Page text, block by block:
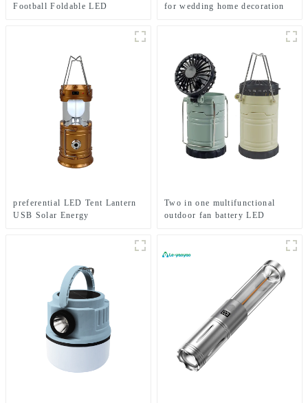
Football Foldable LED
for wedding home decoration
preferential LED Tent Lantern
USB Solar Energy
Two in one multifunctional
outdoor fan battery LED